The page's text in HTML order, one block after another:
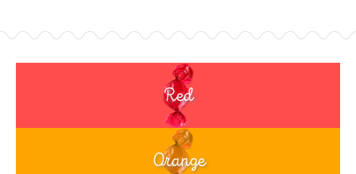
Red
Orange